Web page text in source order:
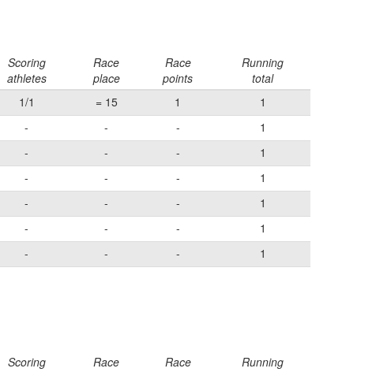
Scoring
athletes
Race
place
Race
points
Running
total
1/1 = 15 1
1
- - -
1
- - -
1
- - -
1
- - -
1
- - -
1
- - -
1
Scoring
Race
Race
Running